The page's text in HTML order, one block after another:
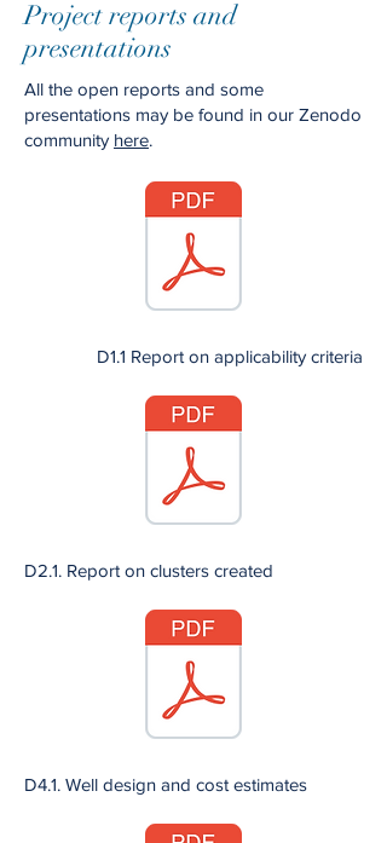
Project reports and
presentations
All the open reports and some
presentations may be found in our Zenodo
community here.
D1.1 Report on applicability criteria
D2.1. Report on clusters created
D4.1. Well design and cost estimates